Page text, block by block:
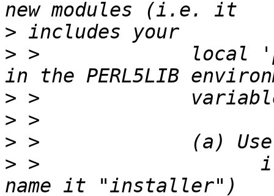
>
> >             local
>
>
>
> >                   i.